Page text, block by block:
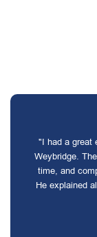
"I had a great
Weybridge.
time, and
He explained